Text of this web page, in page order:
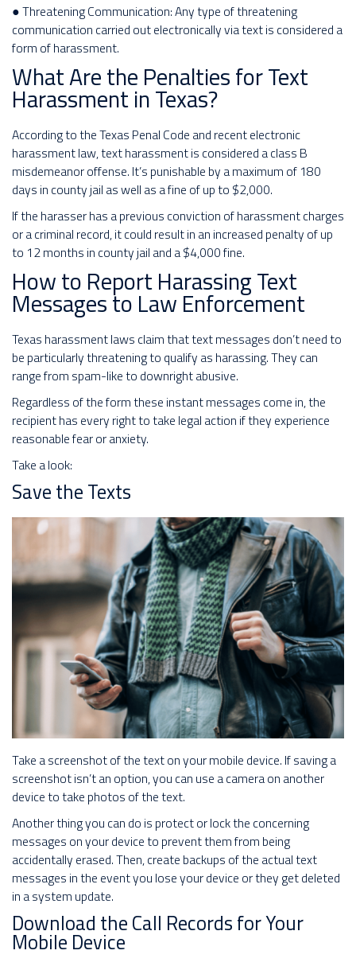
● Threatening Communication: Any type of threatening
communication carried out electronically via text is considered a
form of harassment.
What Are the Penalties for Text
Harassment in Texas?
According to the Texas Penal Code and recent electronic
harassment law, text harassment is considered a class B
misdemeanor offense. It’s punishable by a maximum of 180
days in county jail as well as a fine of up to $2,000.
If the harasser has a previous conviction of harassment charges
or a criminal record, it could result in an increased penalty of up
to 12 months in county jail and a $4,000 fine.
How to Report Harassing Text
Messages to Law Enforcement
Texas harassment laws claim that text messages don’t need to
be particularly threatening to qualify as harassing. They can
range from spam-like to downright abusive.
Regardless of the form these instant messages come in, the
recipient has every right to take legal action if they experience
reasonable fear or anxiety.
Take a look:
Save the Texts
Take a screenshot of the text on your mobile device. If saving a
screenshot isn’t an option, you can use a camera on another
device to take photos of the text.
Another thing you can do is protect or lock the concerning
messages on your device to prevent them from being
accidentally erased. Then, create backups of the actual text
messages in the event you lose your device or they get deleted
in a system update.
Download the Call Records for Your
Mobile Device